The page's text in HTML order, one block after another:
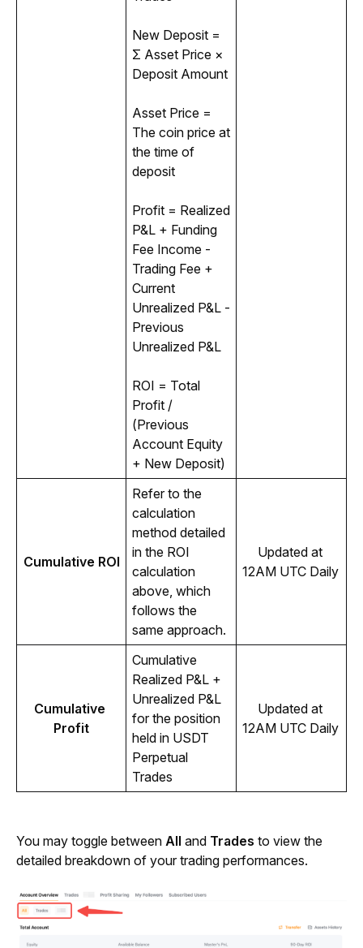
New Deposit =
Σ Asset Price ×
Deposit Amount
Asset Price =
The coin price at
the time of
deposit
Profit = Realized
P&L + Funding
Fee Income -
Trading Fee +
Current
Unrealized P&L -
Previous
Unrealized P&L
ROI = Total
Profit /
(Previous
Account Equity
+ New Deposit)
Cumulative ROI
Refer to the
calculation
method detailed
in the ROI
calculation
above, which
follows the
same approach.
Updated at
12AM UTC Daily
Cumulative
Profit
Cumulative
Realized P&L +
Unrealized P&L
for the position
held in USDT
Perpetual
Trades
Updated at
12AM UTC Daily
You may toggle between All and Trades to view the
detailed breakdown of your trading performances.